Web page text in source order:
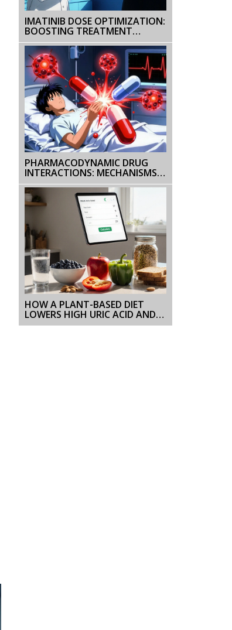
IMATINIB DOSE OPTIMIZATION:
BOOSTING TREATMENT
SUCCESS
PHARMACODYNAMIC DRUG
INTERACTIONS: MECHANISMS,
RISKS, AND CLINICAL EXAMPLES
HOW A PLANT-BASED DIET
LOWERS HIGH URIC ACID AND
PREVENTS GOUT